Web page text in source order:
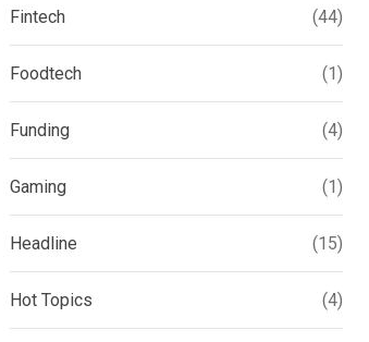
Fintech (44)
Foodtech (1)
Funding (4)
Gaming (1)
Headline (15)
Hot Topics (4)